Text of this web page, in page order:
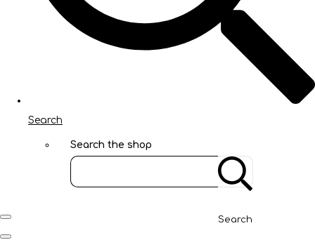
Search
Search the shop
Search